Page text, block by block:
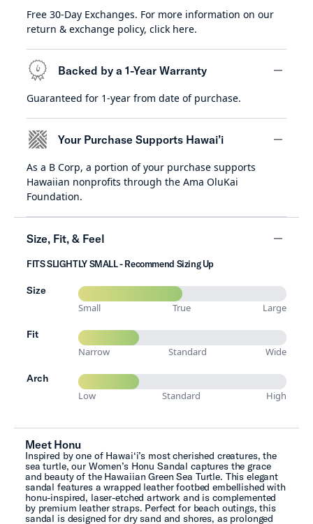
minus
Free 30-Day Exchanges. For more information on our
return & exchange policy, click here.
Backed by a 1-Year Warranty
Guaranteed for 1-year from date of purchase.
Your Purchase Supports Hawai’i
As a B Corp, a portion of your purchase supports
Hawaiian nonprofits through the Ama OluKai
Foundation.
Size, Fit, & Feel
FITS SLIGHTLY SMALL - Recommend Sizing Up
Size
Small
True Large
Fit
Narrow
Standard Wide
Arch
Low
Standard High
Meet Honu
Inspired by one of Hawai‘i’s most cherished creatures, the
sea turtle, our Women’s Honu Sandal captures the grace
and beauty of the Hawaiian Green Sea Turtle. This elegant
sandal features a wrapped leather footbed embellished with
honu-inspired, laser-etched artwork and is complemented
by premium leather straps. Perfect for beach outings, this
sandal is designed for dry sand and shores, as prolonged